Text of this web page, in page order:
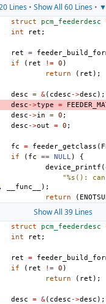
Lines • Show All 60 Lines •
struct pcm_feederdesc
int
ret ;
ret =
if
( ret != 0 )
return
( ret );
desc = &( cdesc ->desc );
desc ->type =
desc ->in = 0 ;
desc ->out = 0 ;
fc = feeder_getclass (
if
( fc == NULL)
{
device_printf (
"%s():
, __func__
);
return
(
Show All 39 Lines
struct pcm_feederdesc
int
ret ;
ret =
if
( ret != 0 )
return
( ret );
desc = &( cdesc ->desc );